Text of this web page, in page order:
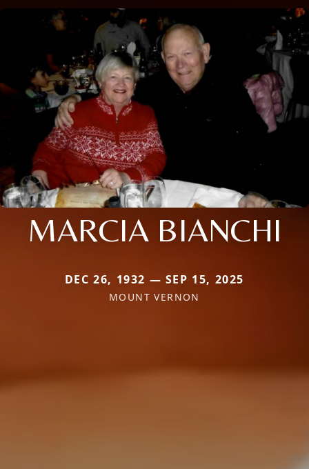
MARCIA BIANCHI
DEC 26, 1932 — SEP 15, 2025
MOUNT VERNON